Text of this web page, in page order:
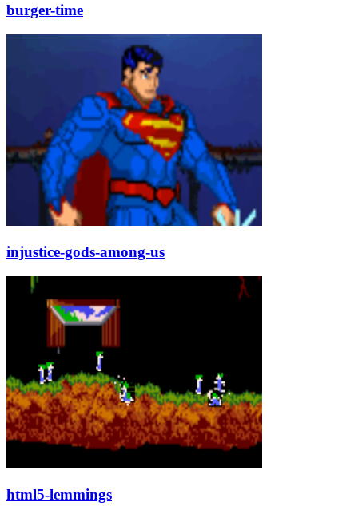
burger-time
injustice-gods-among-us
html5-lemmings